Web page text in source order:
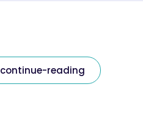
continue-reading